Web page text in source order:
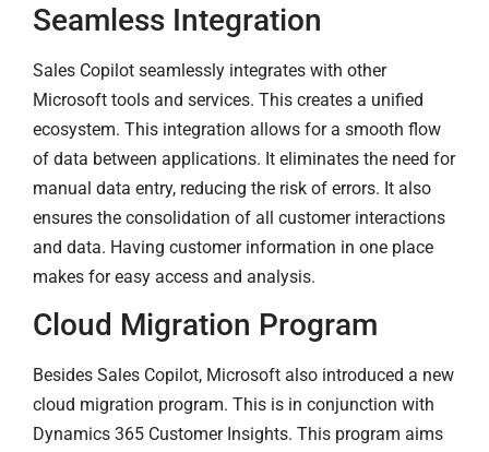
Seamless Integration
Sales Copilot seamlessly integrates with other
Microsoft tools and services. This creates a unified
ecosystem. This integration allows for a smooth flow
of data between applications. It eliminates the need for
manual data entry, reducing the risk of errors. It also
ensures the consolidation of all customer interactions
and data. Having customer information in one place
makes for easy access and analysis.
Cloud Migration Program
Besides Sales Copilot, Microsoft also introduced a new
cloud migration program. This is in conjunction with
Dynamics 365 Customer Insights. This program aims